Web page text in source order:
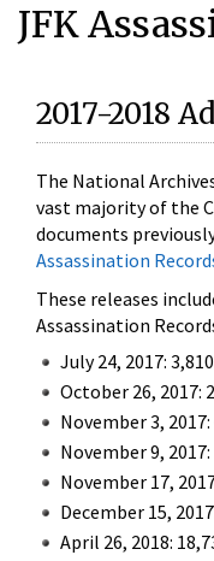
JFK
2017-2018
The National
vast majority of the
documents
Assassination
These releases
Assassination
July 24, 2017:
October 26, 2017:
November 3,
November 9,
November 17,
December 15,
April 26, 2018: